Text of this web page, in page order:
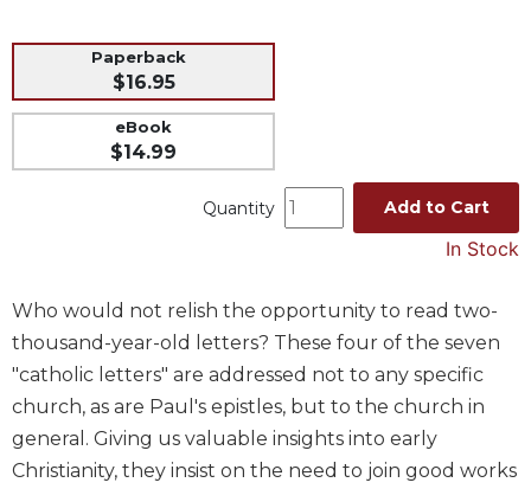
Liturgical
Studies
Theology
Church
Liturgy
and
in
History
Paperback
$16.95
eBook
$14.99
Quantity Add to Cart
In Stock
Who would not relish the opportunity to read two-
thousand-year-old letters? These four of the seven
"catholic letters" are addressed not to any specific
church, as are Paul's epistles, but to the church in
general. Giving us valuable insights into early
Christianity, they insist on the need to join good works